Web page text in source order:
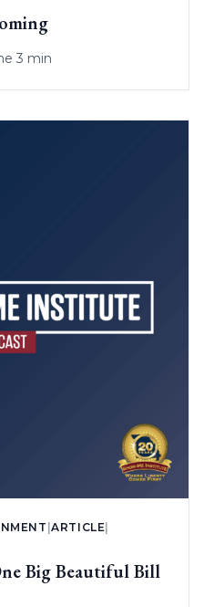
3 min
|ARTICLE
Big Beautiful Bill